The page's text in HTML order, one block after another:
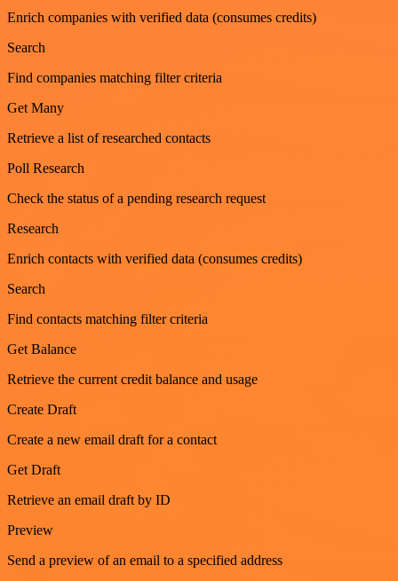
Enrich companies with verified data (consumes credits)
Search
Find companies matching filter criteria
Get Many
Retrieve a list of researched contacts
Poll Research
Check the status of a pending research request
Research
Enrich contacts with verified data (consumes credits)
Search
Find contacts matching filter criteria
Get Balance
Retrieve the current credit balance and usage
Create Draft
Create a new email draft for a contact
Get Draft
Retrieve an email draft by ID
Preview
Send a preview of an email to a specified address